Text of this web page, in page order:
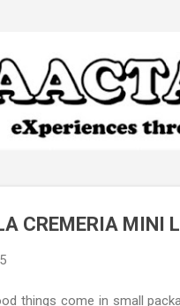
CREMERIA
things come in small